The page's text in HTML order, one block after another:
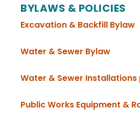
BYLAWS & POLICIES
Excavation & Backfill Bylaw,
Water & Sewer Bylaw,
Water & Sewer
Public Works Equipment &